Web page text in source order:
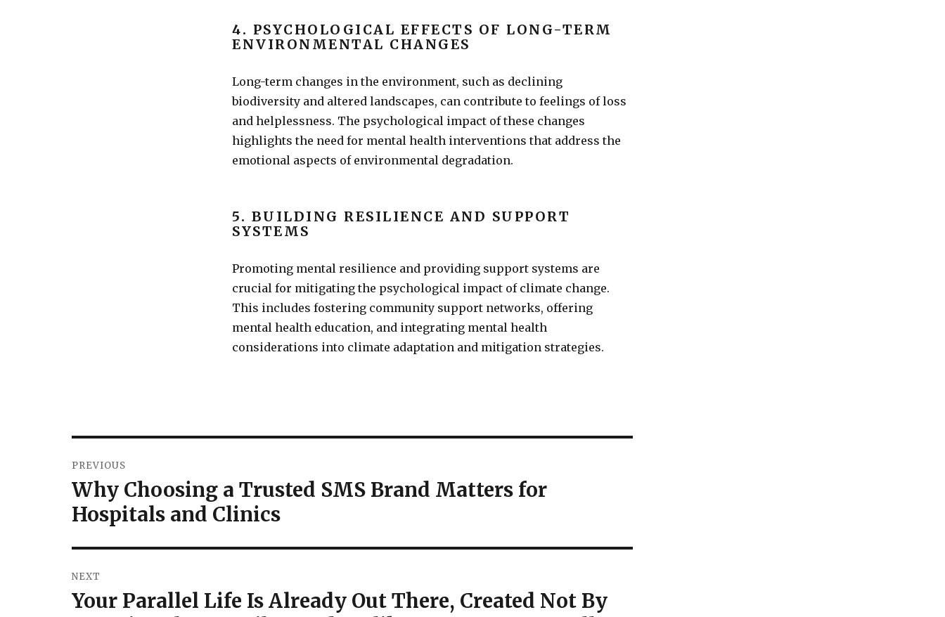
4. PSYCHOLOGICAL EFFECTS OF LONG-TERM
ENVIRONMENTAL CHANGES
Long-term changes in the environment, such as declining
biodiversity and altered landscapes, can contribute to feelings of loss
and helplessness. The psychological impact of these changes
highlights the need for mental health interventions that address the
emotional aspects of environmental degradation.
5. BUILDING RESILIENCE AND SUPPORT
SYSTEMS
Promoting mental resilience and providing support systems are
crucial for mitigating the psychological impact of climate change.
This includes fostering community support networks, offering
mental health education, and integrating mental health
considerations into climate adaptation and mitigation strategies.
navigation
PREVIOUS
Previous
post:
Why Choosing a Trusted SMS Brand Matters for
Hospitals and Clinics
NEXT
Next
Your Parallel Life Is Already Out There, Created Not By